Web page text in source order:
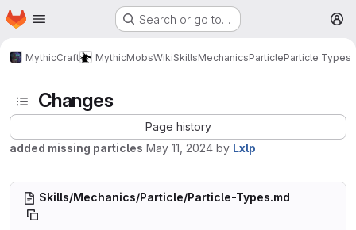
Skip to main content
Homepage Search or go to…
MythicCraft MythicMobsWikiSkillsMechanicsParticleParticle Types
Changes
Page history
added missing particles May 11, 2024 by Lxlp
Skills/Mechanics/Particle/Particle-Types.md